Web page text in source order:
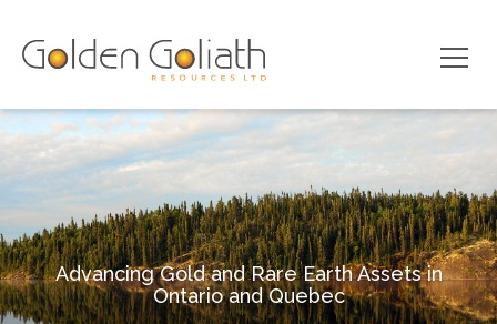
Advancing Gold and Rare Earth Assets in
Ontario and Quebec